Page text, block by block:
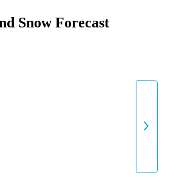
Snow Forecast